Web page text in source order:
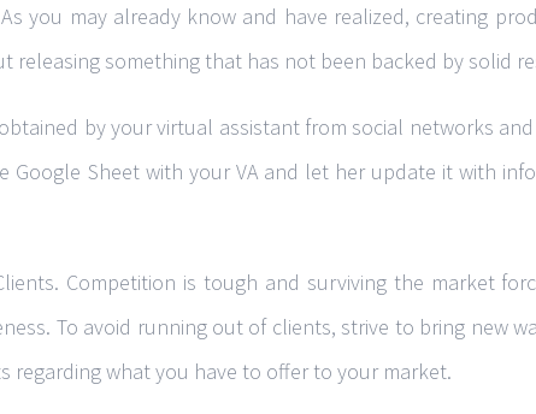
you may already know and have realized, creating
something that has not been backed by solid
by your virtual assistant from social networks
Google Sheet with your VA and let her update it with
Competition is tough and surviving the market
To avoid running out of clients, strive to bring new
regarding what you have to offer to your market.